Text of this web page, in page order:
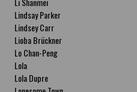
Lindsay Parker
Lindsey Carr
Lioba Brückner
Lo Chan-Peng
Lola
Lola Dupre